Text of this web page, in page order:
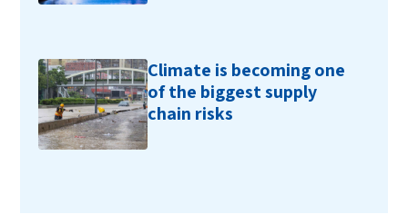
Climate is becoming one
of the biggest supply
chain risks